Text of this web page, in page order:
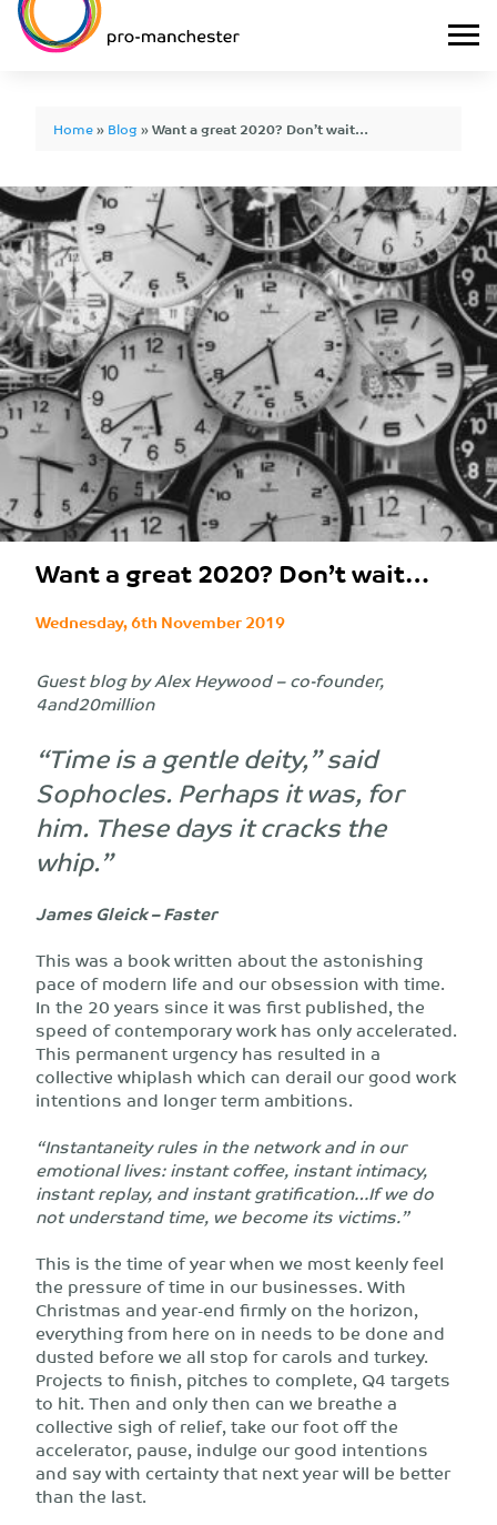
Home»Blog»Want a great 2020? Don’t wait…
Want a great 2020? Don’t wait…
Wednesday, 6th November 2019
Guest blog by Alex Heywood – co-founder,
4and20million
“Time is a gentle deity,” said
Sophocles. Perhaps it was, for
him. These days it cracks the
whip.”
James Gleick – Faster
This was a book written about the astonishing
pace of modern life and our obsession with time.
In the 20 years since it was first published, the
speed of contemporary work has only accelerated.
This permanent urgency has resulted in a
collective whiplash which can derail our good work
intentions and longer term ambitions.
“Instantaneity rules in the network and in our
emotional lives: instant coffee, instant intimacy,
instant replay, and instant gratification…If we do
not understand time, we become its victims.”
This is the time of year when we most keenly feel
the pressure of time in our businesses. With
Christmas and year-end firmly on the horizon,
everything from here on in needs to be done and
dusted before we all stop for carols and turkey.
Projects to finish, pitches to complete, Q4 targets
to hit. Then and only then can we breathe a
collective sigh of relief, take our foot off the
accelerator, pause, indulge our good intentions
and say with certainty that next year will be better
than the last.